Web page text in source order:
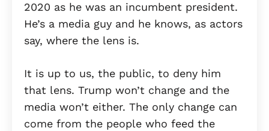
2020 as he was an incumbent president.
He’s a media guy and he knows, as actors
say, where the lens is.
It is up to us, the public, to deny him
that lens. Trump won’t change and the
media won’t either. The only change can
come from the people who feed the